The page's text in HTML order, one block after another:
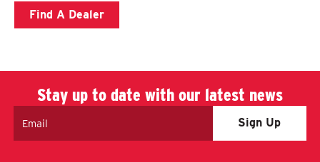
Find A Dealer
Stay up to date with our latest news